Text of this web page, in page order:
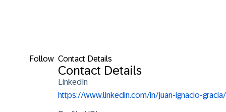
Follow Contact Details
Contact Details
LinkedIn
https://www.linkedin.com/in/juan-ignacio-gracia/